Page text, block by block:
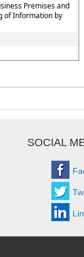
Premises and
of Information by
SOCIAL